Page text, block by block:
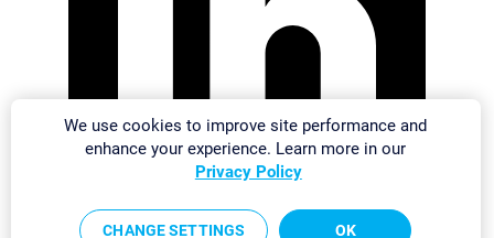
We use cookies to improve site performance and
enhance your experience. Learn more in our
Privacy Policy
CHANGE SETTINGS OK